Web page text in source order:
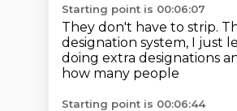
Starting point is 00:06:07
They don't have to strip.
designation system, I just
doing extra designations
how many people
Starting point is 00:06:44